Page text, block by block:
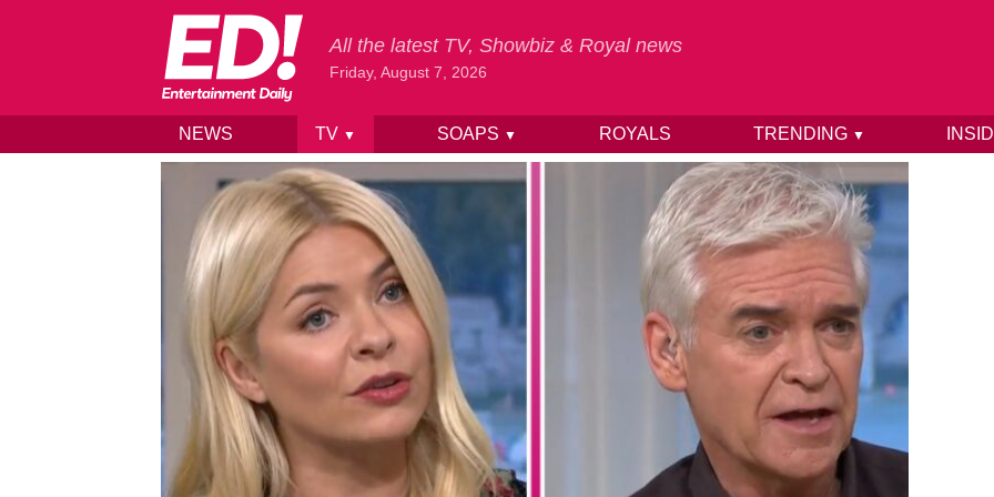
Skip to content
All the latest TV, Showbiz & Royal news
Friday, August 7, 2026
NEWS TV ▼ SOAPS ▼ ROYALS TRENDING ▼